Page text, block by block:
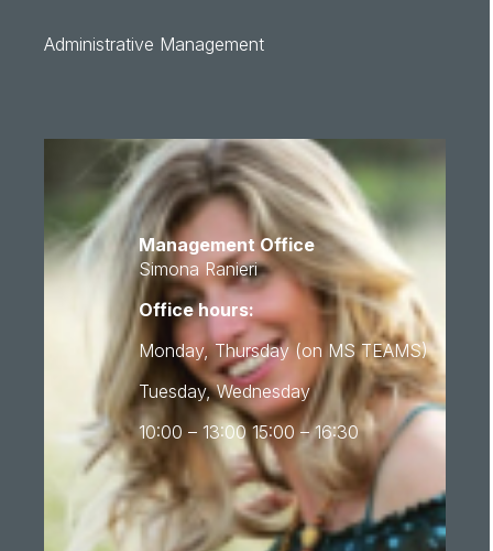
Administrative Management
Management Office
Simona Ranieri
Office hours:
Monday, Thursday (on MS TEAMS)
Tuesday, Wednesday
10:00 – 13:00 15:00 – 16:30